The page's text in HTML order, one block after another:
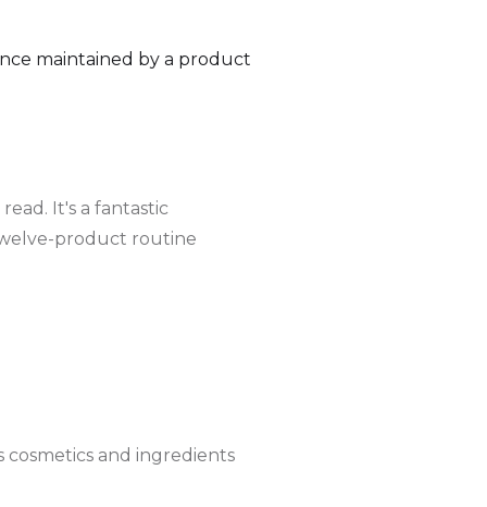
maintained by a product
It's a fantastic
product routine
cosmetics and ingredients